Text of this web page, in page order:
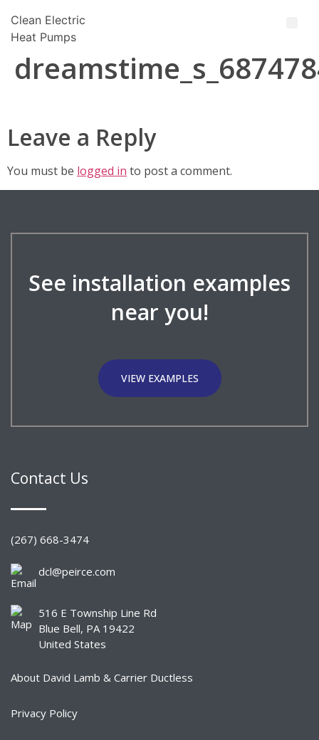
Clean Electric
Heat Pumps
Leave a Reply
You must be logged in to post a comment.
See installation examples
near you!
VIEW EXAMPLES
Contact Us
(267) 668-3474
dcl@peirce.com
516 E Township Line Rd
Blue Bell, PA 19422
United States
About David Lamb & Carrier Ductless
Privacy Policy